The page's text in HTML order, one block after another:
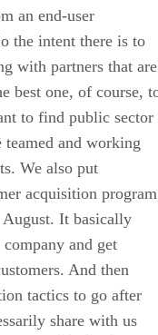
an end-user
the intent there is to
with partners that are
best one, of course,
to find public sector
teamed and working
We also put
acquisition
It basically
and get
And then
tactics to go after
share with us